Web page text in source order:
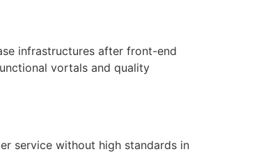
infrastructures after front-end
vortals and quality
service without high standards in